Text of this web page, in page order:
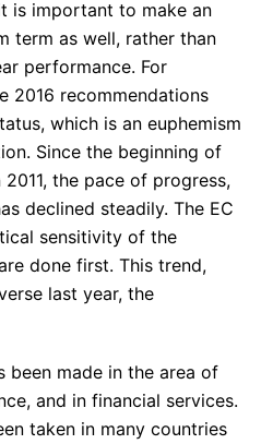
is important to make an
term as well, rather than
performance. For
2016 recommendations
which is an euphemism
Since the beginning of
the pace of progress,
declined steadily. The EC
sensitivity of the
done first. This trend,
last year, the
been made in the area of
and in financial services.
taken in many countries